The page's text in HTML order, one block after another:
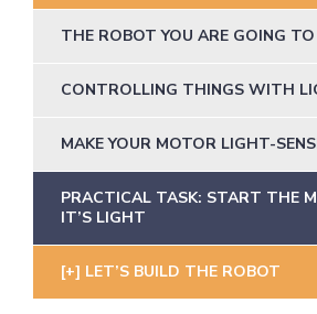
THE ROBOT YOU ARE GOING
CONTROLLING THINGS WITH
MAKE YOUR MOTOR LIGHT-
PRACTICAL TASK: START THE
IT’S LIGHT
LET’S BUILD THE ROBOT